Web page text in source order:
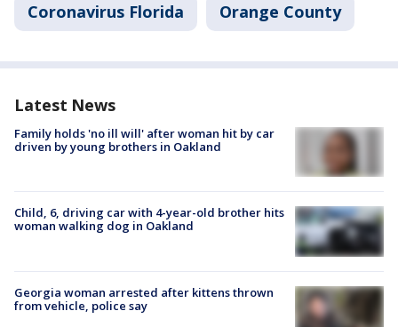
Coronavirus Florida Orange County
Latest News
Family holds 'no ill will' after woman hit by car
driven by young brothers in Oakland
Child, 6, driving car with 4-year-old brother hits
woman walking dog in Oakland
Georgia woman arrested after kittens thrown
from vehicle, police say